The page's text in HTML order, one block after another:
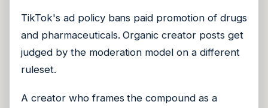
TikTok's ad policy bans paid promotion of drugs
and pharmaceuticals. Organic creator posts get
judged by the moderation model on a different
ruleset.
A creator who frames the compound as a